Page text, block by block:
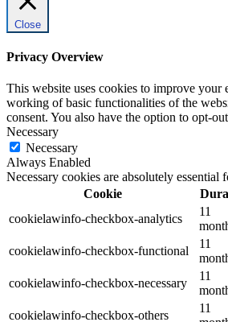
Close
Privacy Overview
This website uses cookies to improve your
working of basic functionalities of the
consent. You also have the option to opt-
Necessary
Necessary
Always Enabled
Necessary cookies are absolutely
Cookie
cookielawinfo-checkbox-analytics
11
cookielawinfo-checkbox-functional
11
cookielawinfo-checkbox-necessary
11
cookielawinfo-checkbox-others
11